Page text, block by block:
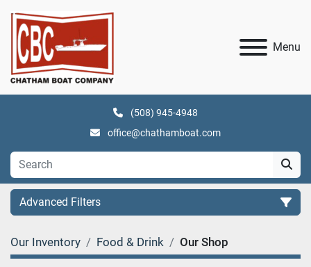
Menu
(508) 945-4948
office@chathamboat.com
Advanced Filters
Category
Our Inventory Food & Drink Our Shop